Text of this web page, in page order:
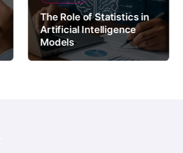
The Role of Statistics in
Artificial Intelligence
Models